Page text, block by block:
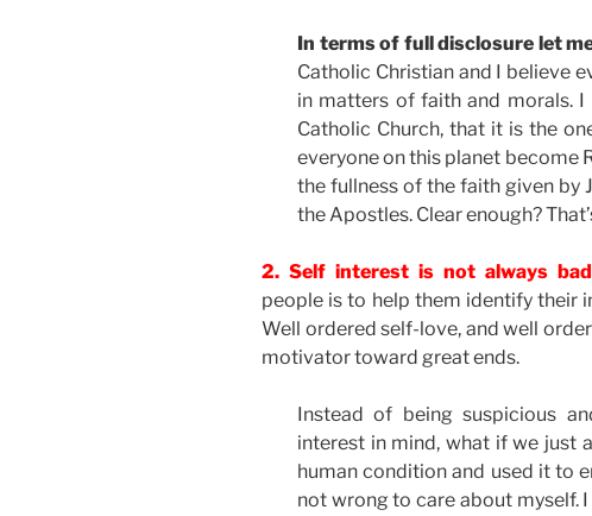
In terms of full disclosure let
Catholic Christian and I believe
in matters of faith and morals. I
Catholic Church, that it is the
everyone on this planet become
the fullness of the faith given by
the Apostles. Clear enough?
2. Self interest is not always bad
people is to help them identify their
Well ordered self-love, and well
motivator toward great ends.
Instead of being suspicious
interest in mind, what if we just
human condition and used it to
not wrong to care about myself.